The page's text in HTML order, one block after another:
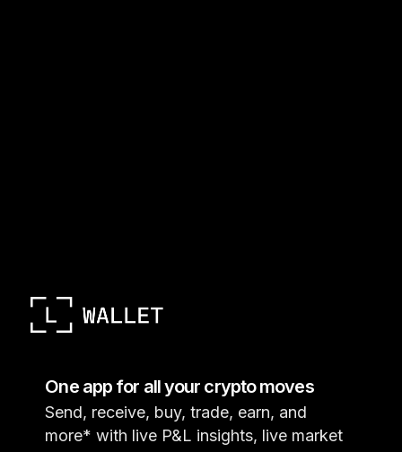
One app for all your crypto moves
Send, receive, buy, trade, earn, and
more* with live P&L insights, live market